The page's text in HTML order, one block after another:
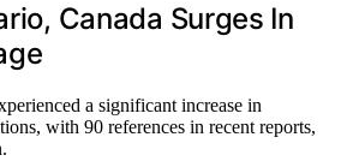
Canada Surges In
a significant increase in
with 90 references in recent reports,